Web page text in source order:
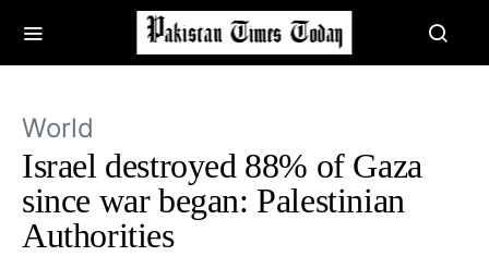
World
Israel destroyed 88% of Gaza
since war began: Palestinian
Authorities